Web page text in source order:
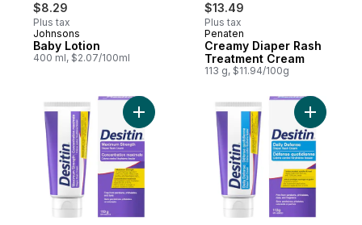
$8.29
Plus tax
Subscribe & Earn
Johnsons
Baby Lotion
400 ml, $2.07/100ml
$13.49
Plus tax
Prepared in Canada
Penaten
Creamy Diaper Rash
Treatment Cream
113 g, $11.94/100g
Add Maximum Strength Diaper Rash
Add